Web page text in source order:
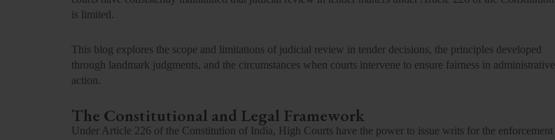
is limited.
This blog explores the scope and limitations of judicial review in tender decisions, the principles developed
through landmark judgments, and the circumstances when courts intervene to ensure fairness in administrative
action.
The Constitutional and Legal Framework
Under Article 226 of the Constitution of India, High Courts have the power to issue writs for the enforcement